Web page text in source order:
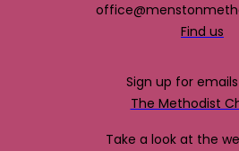
Find us
Sign up for
The Methodist
Take a look at the